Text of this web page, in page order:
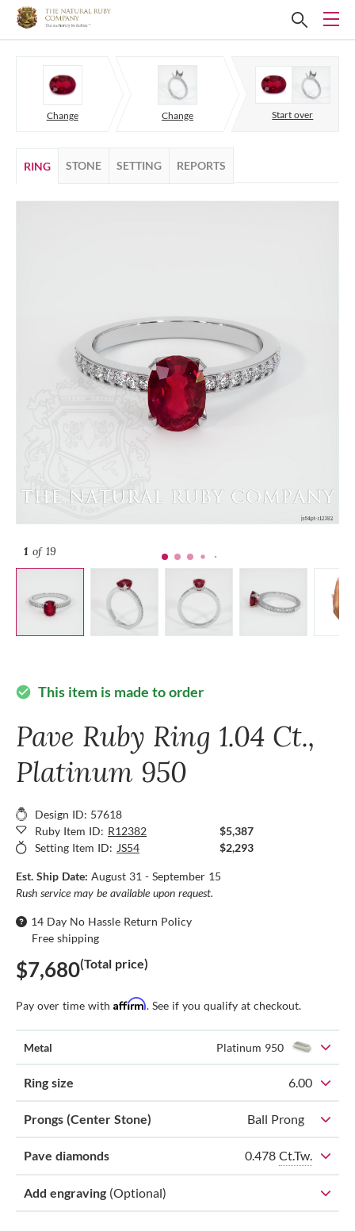
Change Change Start over
RING STONE SETTING REPORTS
1 of 19
check_circle This item is made to order
Pave Ruby Ring 1.04 Ct.,
Platinum 950
Design ID: 57618
Ruby Item ID: R12382
$5,387
Setting Item ID: JS54 $2,293
Est. Ship Date: August 31 - September 15
Rush service may be available upon request.
14 Day No Hassle Return Policy
Free shipping
$7,680(Total price)
Pay over time with Affirm. See if you qualify at checkout.
Metal Platinum 950
Ring size 6.00
Prongs (Center Stone) Ball Prong
Pave diamonds 0.478 Ct.Tw.
Add engraving (Optional)